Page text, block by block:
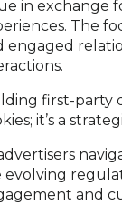
in exchange
The
engaged
first-party
it’s a
evolving
and